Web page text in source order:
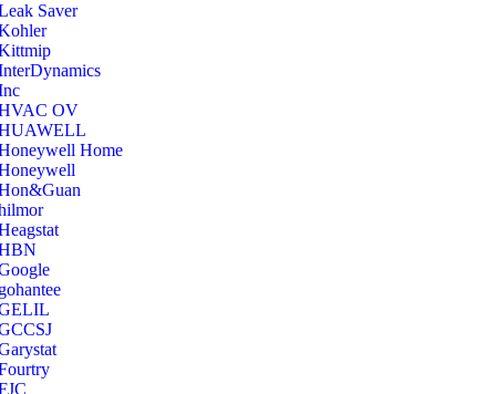
Saver
OV
Home